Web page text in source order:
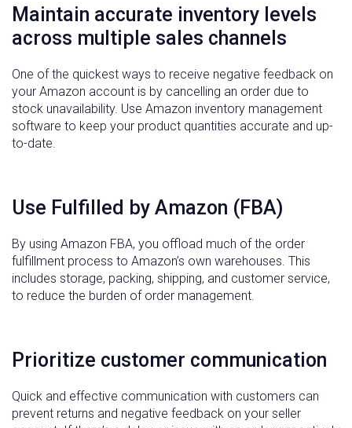
Maintain accurate inventory levels
across multiple sales channels
One of the quickest ways to receive negative feedback on
your Amazon account is by cancelling an order due to
stock unavailability. Use Amazon inventory management
software to keep your product quantities accurate and up-
to-date.
Use Fulfilled by Amazon (FBA)
By using Amazon FBA, you offload much of the order
fulfillment process to Amazon’s own warehouses. This
includes storage, packing, shipping, and customer service,
to reduce the burden of order management.
Prioritize customer communication
Quick and effective communication with customers can
prevent returns and negative feedback on your seller